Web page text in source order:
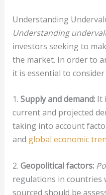
Understanding
Understanding
investors seeking to
the market. In order to
it is essential to
1. Supply and demand:It
current and projected
taking into account
and global economic
2. Geopolitical factors:
regulations in countries
sourced should be